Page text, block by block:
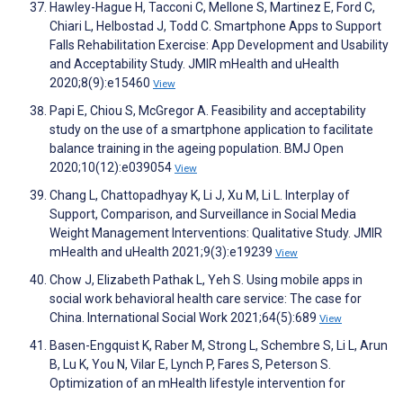
Hawley-Hague H, Tacconi C, Mellone S, Martinez E, Ford C,
Chiari L, Helbostad J, Todd C. Smartphone Apps to Support
Falls Rehabilitation Exercise: App Development and Usability
and Acceptability Study. JMIR mHealth and uHealth
2020;8(9):e15460 View
Papi E, Chiou S, McGregor A. Feasibility and acceptability
study on the use of a smartphone application to facilitate
balance training in the ageing population. BMJ Open
2020;10(12):e039054 View
Chang L, Chattopadhyay K, Li J, Xu M, Li L. Interplay of
Support, Comparison, and Surveillance in Social Media
Weight Management Interventions: Qualitative Study. JMIR
mHealth and uHealth 2021;9(3):e19239 View
Chow J, Elizabeth Pathak L, Yeh S. Using mobile apps in
social work behavioral health care service: The case for
China. International Social Work 2021;64(5):689 View
Basen-Engquist K, Raber M, Strong L, Schembre S, Li L, Arun
B, Lu K, You N, Vilar E, Lynch P, Fares S, Peterson S.
Optimization of an mHealth lifestyle intervention for